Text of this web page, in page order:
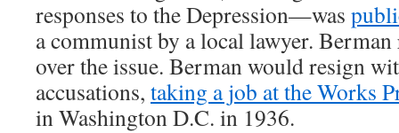
responses to the Depression—was
a communist by a local lawyer.
over the issue. Berman would resign
accusations, taking a job at the Works
in Washington D.C. in 1936.